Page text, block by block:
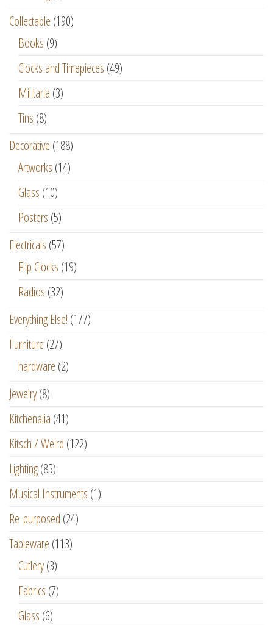
Collectable (190)
Books (9)
Clocks and Timepieces (49)
Militaria (3)
Tins (8)
Decorative (188)
Artworks (14)
Glass (10)
Posters (5)
Electricals (57)
Flip Clocks (19)
Radios (32)
Everything Else! (177)
Furniture (27)
hardware (2)
Jewelry(8)
Kitchenalia (41)
Kitsch / Weird (122)
Lighting(85)
Musical Instruments (1)
Re-purposed (24)
Tableware (113)
Cutlery(3)
Fabrics (7)
Glass (6)